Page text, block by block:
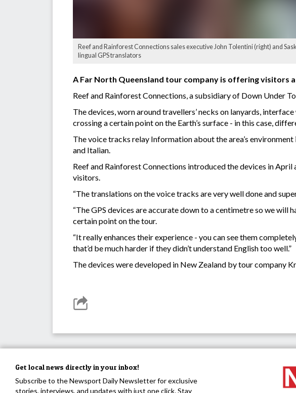
Reef and Rainforest Connections sales executive John Tolentini (right) and
lingual GPS translators
A Far North Queensland tour company is offering visitors
Reef and Rainforest Connections, a subsidiary of Down Under
The devices, worn around travellers’ necks on lanyards,
crossing a certain point on the Earth’s surface - in this case,
The voice tracks relay Information about the area’s
and Italian.
Reef and Rainforest Connections introduced the devices in
visitors.
“The translations on the voice tracks are very well done and
“The GPS devices are accurate down to a centimetre so we
certain point on the tour.
“It really enhances their experience - you can see them
that’d be much harder if they didn’t understand English too well.”
The devices were developed in New Zealand by tour company
Get local news directly in your inbox!
Subscribe to the Newsport Daily Newsletter for exclusive
stories, interviews, and updates with just one click. Stay